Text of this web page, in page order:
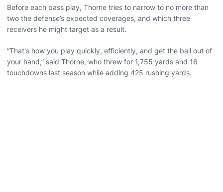
Before each pass play, Thorne tries to narrow to no more than
two the defense’s expected coverages, and which three
receivers he might target as a result.
“That's how you play quickly, efficiently, and get the ball out of
your hand,” said Thorne, who threw for 1,755 yards and 16
touchdowns last season while adding 425 rushing yards.